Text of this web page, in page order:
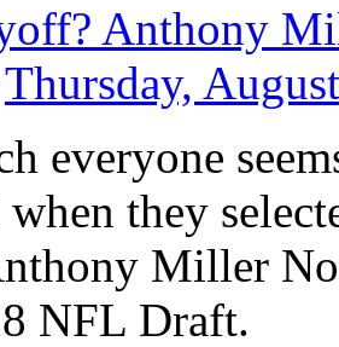
Anthony
Thursday,
everyone
when they
Miller
NFL Draft.